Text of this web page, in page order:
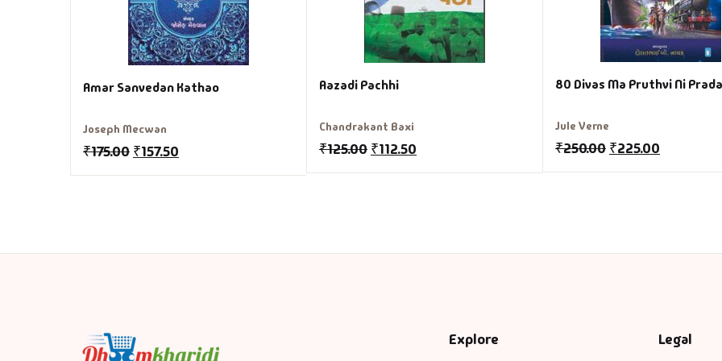
Amar Sanvedan Kathao
Joseph Mecwan
₹175.00 ₹157.50
Aazadi Pachhi
Chandrakant Baxi
₹125.00 ₹112.50
80 Divas Ma Pruthvi Ni
Jule Verne
₹250.00 ₹225.00
Explore Legal